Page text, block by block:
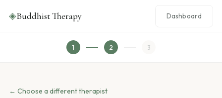
◈Buddhist Therapy Dashboard
1 2 3
← Choose a different therapist